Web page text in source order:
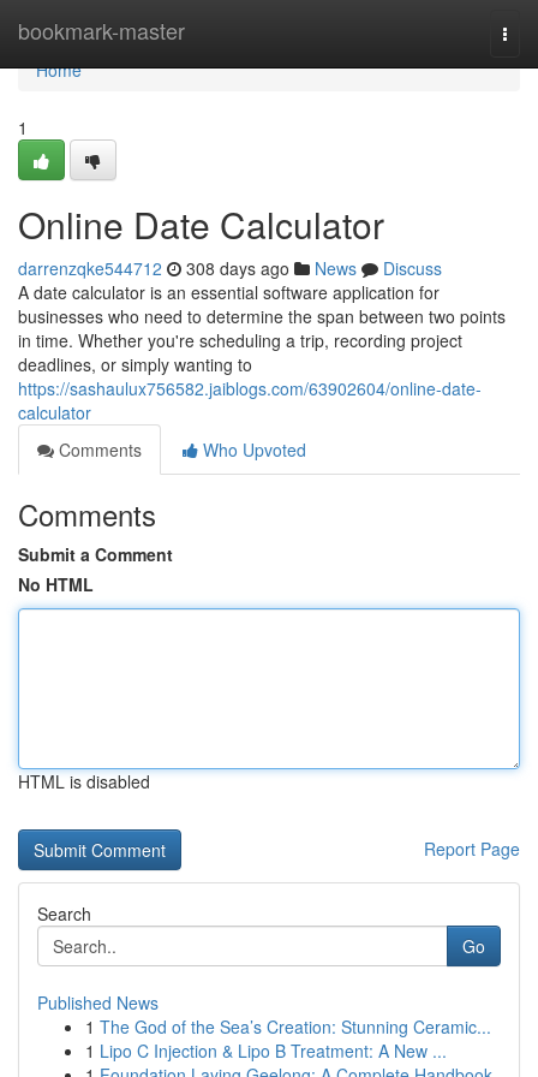
bookmark-master
Home
Home
1
Online Date Calculator
darrenzqke544712 308 days ago News
Discuss
A date calculator is an essential software application for
businesses who need to determine the span between two points
in time. Whether you're scheduling a trip, recording project
deadlines, or simply wanting to
https://sashaulux756582.jaiblogs.com/63902604/online-date-
calculator
Comments
Who Upvoted
Comments
Submit a Comment
No HTML
HTML is disabled
Report Page
Search
Go
Published News
1 The God of the Sea’s Creation: Stunning Ceramic...
1 Lipo C Injection & Lipo B Treatment: A New ...